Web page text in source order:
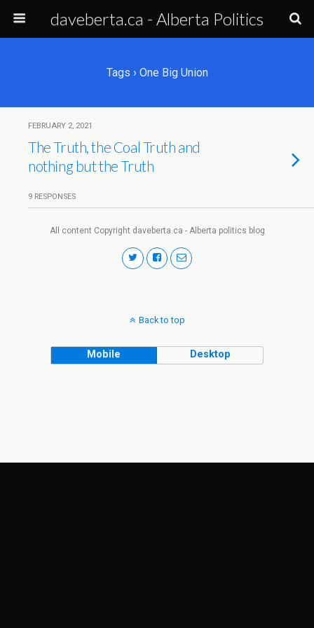
daveberta.ca - Alberta Politics
Tags › One Big Union
FEBRUARY 2, 2021
The Truth, the Coal Truth and
nothing but the Truth
9 RESPONSES
All content Copyright daveberta.ca - Alberta politics blog
Back to top
Mobile Desktop